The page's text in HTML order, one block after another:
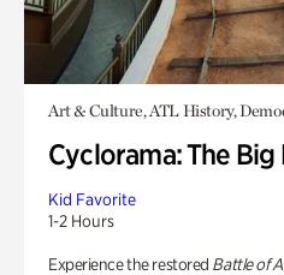
Art & Culture, ATL History,
Cyclorama: The
Kid Favorite
1-2 Hours
Experience the restored Battle of